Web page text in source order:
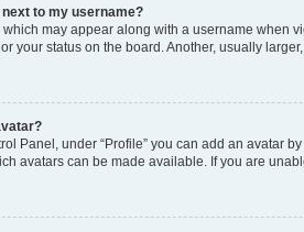
to my username?
may appear along with a username when
your status on the board. Another, usually
Panel, under “Profile” you can add an avatar
avatars can be made available. If you are